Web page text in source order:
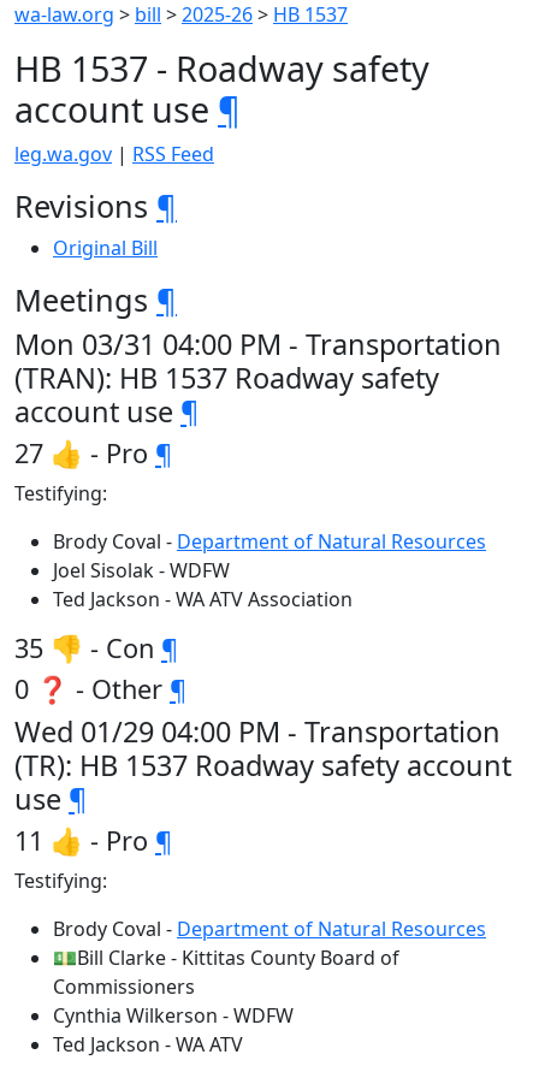
wa-law.org > bill >2025-26> HB 1537
HB 1537 - Roadway safety
account use ¶
leg.wa.gov | RSS Feed
Revisions ¶
Original Bill
Meetings ¶
Mon 03/31 04:00 PM - Transportation
(TRAN): HB 1537 Roadway safety
account use ¶
27 👍 - Pro ¶
Testifying:
Brody Coval - Department of Natural Resources
Joel Sisolak - WDFW
Ted Jackson - WA ATV Association
35 👎 - Con ¶
0 ❓ - Other ¶
Wed 01/29 04:00 PM - Transportation
(TR): HB 1537 Roadway safety account
use ¶
11 👍 - Pro ¶
Testifying:
Brody Coval - Department of Natural Resources
💵Bill Clarke - Kittitas County Board of
Commissioners
Cynthia Wilkerson - WDFW
Ted Jackson - WA ATV